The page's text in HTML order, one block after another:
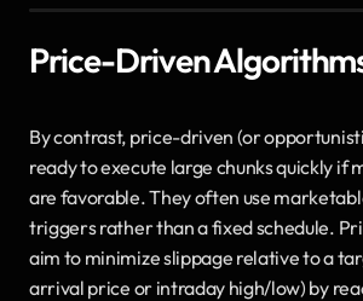
Price-Driven
By contrast, price-driven (or
ready to execute large chunks quickly if
are favorable. They often use
triggers rather than a fixed schedule.
aim to minimize slippage relative to a
arrival price or intraday high/low) by